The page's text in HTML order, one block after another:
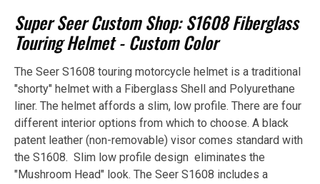
Super Seer Custom Shop: S1608 Fiberglass
Touring Helmet - Custom Color
The Seer S1608 touring motorcycle helmet is a traditional
"shorty" helmet with a Fiberglass Shell and Polyurethane
liner. The helmet affords a slim, low profile. There are four
different interior options from which to choose. A black
patent leather (non-removable) visor comes standard with
the S1608. Slim low profile design eliminates the
"Mushroom Head" look. The Seer S1608 includes a